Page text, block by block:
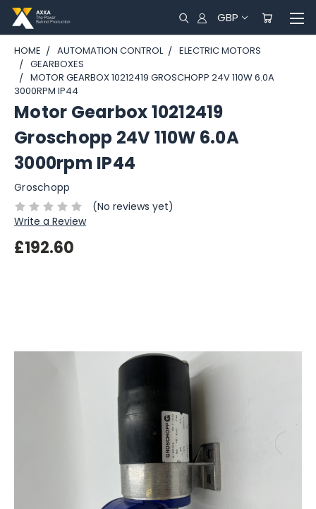
GBP
HOME AUTOMATION CONTROL
ELECTRIC MOTORS
GEARBOXES
MOTOR GEARBOX 10212419 GROSCHOPP 24V 110W 6.0A
3000RPM IP44
Motor Gearbox 10212419
Groschopp 24V 110W 6.0A
3000rpm IP44
Groschopp
(No reviews yet)
Write a Review
£192.60